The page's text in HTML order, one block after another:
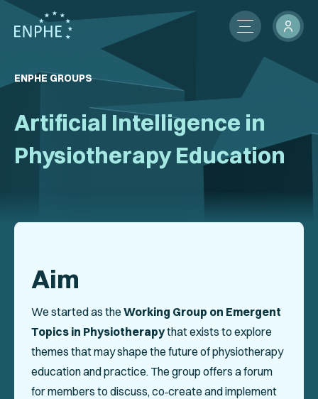
About
Membership
ENPHE Groups
Contact Us
News
International Activities
Events
Collaboration Projects
Annals of ENPHE
ENPHE GROUPS
Artificial Intelligence in
Physiotherapy Education
Aim
We started as the Working Group on Emergent
Topics in Physiotherapythat exists to explore
themes that may shape the future of physiotherapy
education and practice. The group offers a forum
for members to discuss, co‑create and implement